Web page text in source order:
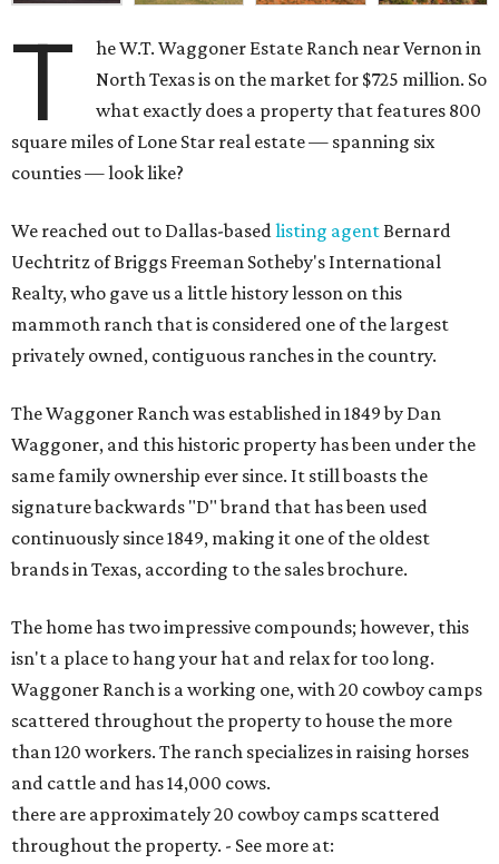
T
he W.T. Waggoner Estate Ranch near Vernon in
North Texas is on the market for $725 million. So
what exactly does a property that features 800
square miles of Lone Star real estate — spanning six
counties — look like?
We reached out to Dallas-basedlisting agent Bernard
Uechtritz of Briggs Freeman Sotheby's International
Realty, who gave us a little history lesson on this
mammoth ranch that is considered one of the largest
privately owned, contiguous ranches in the country.
The Waggoner Ranch was established in 1849 by Dan
Waggoner, and this historic property has been under the
same family ownership ever since. It still boasts the
signature backwards "D" brand that has been used
continuously since 1849, making it one of the oldest
brands in Texas, according to the sales brochure.
The home has two impressive compounds; however, this
isn't a place to hang your hat and relax for too long.
Waggoner Ranch is a working one, with 20 cowboy camps
scattered throughout the property to house the more
than 120 workers. The ranch specializes in raising horses
and cattle and has 14,000 cows.
there are approximately 20 cowboy camps scattered
throughout the property. - See more at: